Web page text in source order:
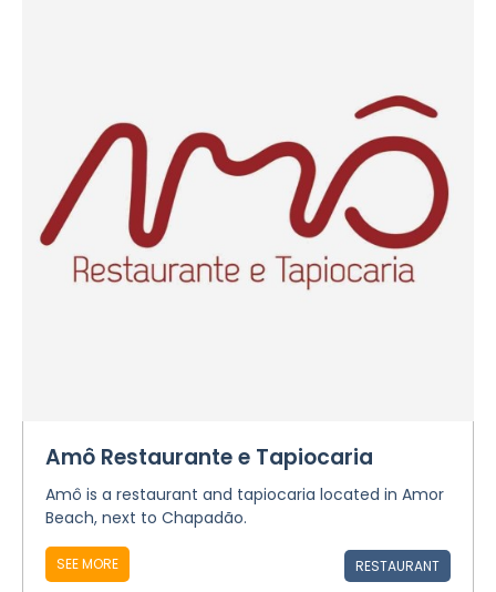
Amô Restaurante e Tapiocaria
Amô is a restaurant and tapiocaria located in Amor
Beach, next to Chapadão.
SEE MORE RESTAURANT